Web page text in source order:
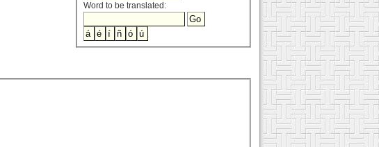
Word to be translated: